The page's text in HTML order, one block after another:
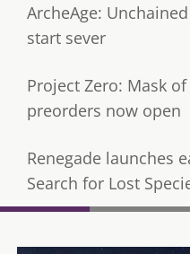
ArcheAge:
start sever
Project Zero: Mask
preorders now open
Renegade launches
Search for Lost